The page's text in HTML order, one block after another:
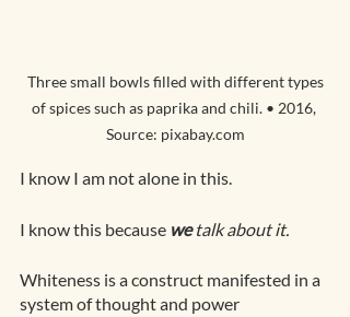
of spices such as paprika and chili. • 2016,
Source: pixabay.com
I know I am not alone in this.
I know this because we talk about it.
Whiteness is a construct manifested in a
system of thought and power